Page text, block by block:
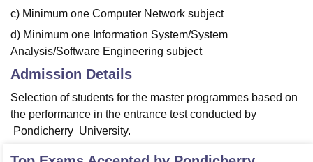
c) Minimum one Computer Network subject
d) Minimum one Information System/System
Analysis/Software Engineering subject
Admission Details
Selection of students for the master programmes based on
the performance in the entrance test conducted by
Pondicherry University.